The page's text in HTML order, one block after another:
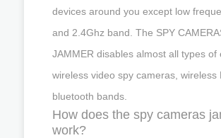
devices around you except low
and 2.4Ghz band. The SPY
JAMMER disables almost all types of
wireless video spy cameras, wireless
bluetooth bands.
How does the spy cameras
work?